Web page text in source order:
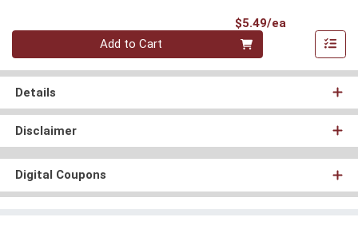
$5.49/ea
Quantity 0
Add to Cart
Details
Disclaimer
Digital Coupons